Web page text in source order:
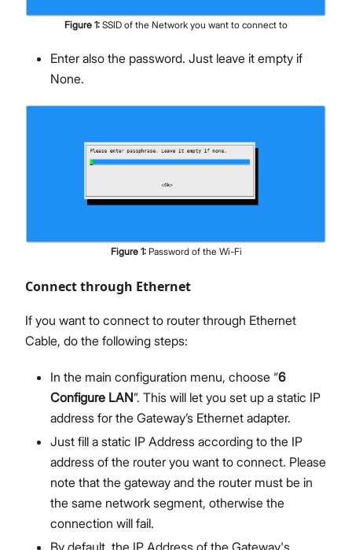
Figure 1: SSID of the Network you want to connect to
Enter also the password. Just leave it empty if
None.
Figure 1: Password of the Wi-Fi
Connect through Ethernet
If you want to connect to router through Ethernet
Cable, do the following steps:
In the main configuration menu, choose “6
Configure LAN”. This will let you set up a static IP
address for the Gateway’s Ethernet adapter.
Just fill a static IP Address according to the IP
address of the router you want to connect. Please
note that the gateway and the router must be in
the same network segment, otherwise the
connection will fail.
By default, the IP Address of the Gateway's